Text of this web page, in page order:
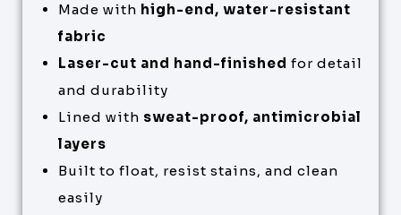
Made with high-end, water-resistant
fabric
Laser-cut and hand-finished for detail
and durability
Lined with sweat-proof, antimicrobial
layers
Built to float, resist stains, and clean
easily